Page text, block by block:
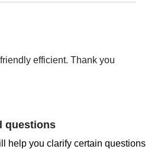
efficient. Thank you
questions
help you clarify certain questions